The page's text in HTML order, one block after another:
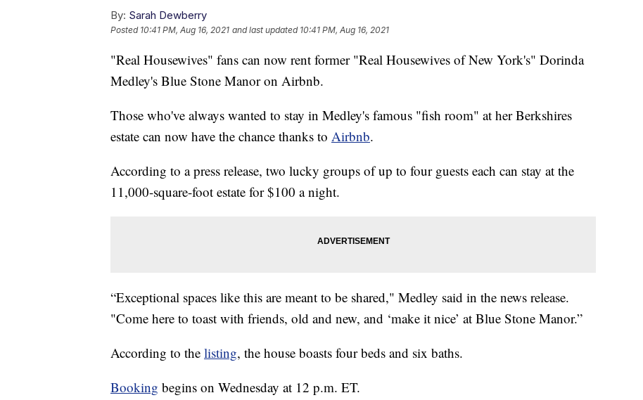
By: Sarah Dewberry
Posted 10:41 PM, Aug 16, 2021 and last updated 10:41 PM, Aug 16, 2021
"Real Housewives" fans can now rent former "Real Housewives of New York's" Dorinda
Medley's Blue Stone Manor on Airbnb.
Those who've always wanted to stay in Medley's famous "fish room" at her Berkshires
estate can now have the chance thanks to Airbnb.
According to a press release, two lucky groups of up to four guests each can stay at the
11,000-square-foot estate for $100 a night.
“Exceptional spaces like this are meant to be shared," Medley said in the news release.
"Come here to toast with friends, old and new, and ‘make it nice’ at Blue Stone Manor.”
According to the listing, the house boasts four beds and six baths.
Booking begins on Wednesday at 12 p.m. ET.